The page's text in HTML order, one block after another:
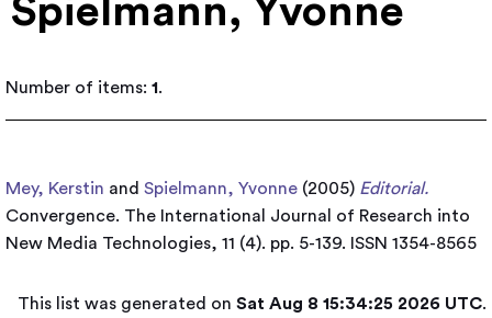
Spielmann, Yvonne
Number of items: 1.
Mey, Kerstin and Spielmann, Yvonne (2005) Editorial.
Convergence. The International Journal of Research into
New Media Technologies, 11 (4). pp. 5-139. ISSN 1354-8565
This list was generated on Sat Aug 8 15:34:25 2026 UTC.